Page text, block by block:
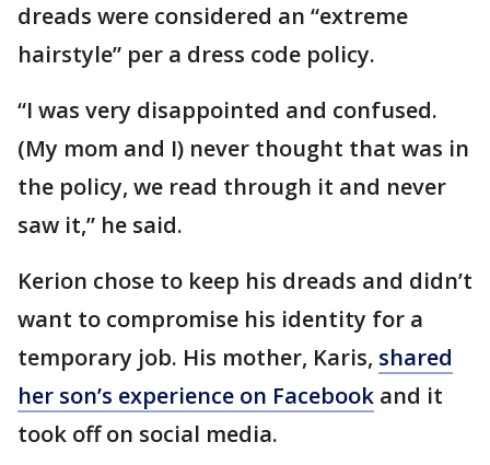
dreads were considered an “extreme
hairstyle” per a dress code policy.
“I was very disappointed and confused.
(My mom and I) never thought that was in
the policy, we read through it and never
saw it,” he said.
Kerion chose to keep his dreads and didn’t
want to compromise his identity for a
temporary job. His mother, Karis, shared
her son’s experience on Facebook and it
took off on social media.